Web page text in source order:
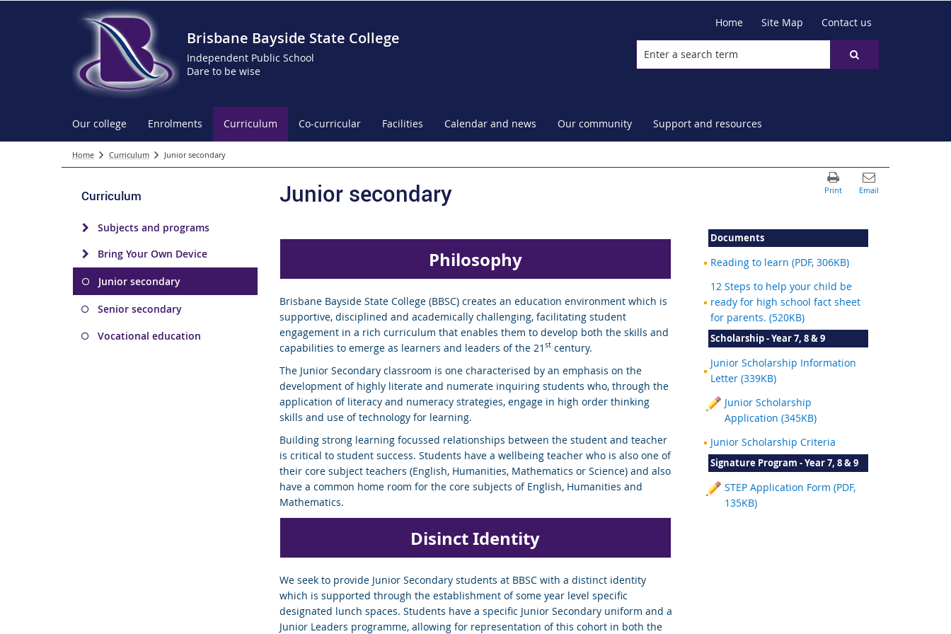
Brisbane Bayside State College
Independent Public School
Dare to be wise
Home Site Map Contact us
Our college Enrolments Curriculum Co-curricular Facilities Calendar and news Our community Support and resources
Home Curriculum Junior secondary
Curriculum
Subjects and programs
Bring Your Own Device
Junior secondary
Senior secondary
Vocational education
Junior secondary
Philosophy
Brisbane Bayside State College (BBSC) creates an education environment which is
supportive, disciplined and academically challenging, facilitating student
engagement in a rich curriculum that enables them to develop both the skills and
capabilities to emerge as learners and leaders of the 21 stcentury.
The Junior Secondary classroom is one characterised by an emphasis on the
development of highly literate and numerate inquiring students who, through the
application of literacy and numeracy strategies, engage in high order thinking
skills and use of technology for learning.
Building strong learning focussed relationships between the student and teacher
is critical to student success. Students have a wellbeing teacher who is also one of
their core subject teachers (English, Humanities, Mathematics or Science) and also
have a common home room for the core subjects of English, Humanities and
Mathematics.
DisinctIdentity
We seek to provide Junior Secondary students at BBSC with a distinct identity
which is supported through the establishment of some year level specific
designated lunch spaces. Students have a specific Junior Secondary uniform and a
Junior Leaders programme, allowing for representation of this cohort in both the
Documents
Reading to learn (PDF, 306KB)
12 Steps to help your child be
ready for high school fact sheet
for parents. (520KB)
Scholarship - Year 7, 8 & 9
Junior Scholarship Information
Letter (339KB)
Junior Scholarship
Application (345KB)
Junior Scholarship Criteria
Signature Program - Year 7, 8 & 9
STEP Application Form (PDF,
135KB)